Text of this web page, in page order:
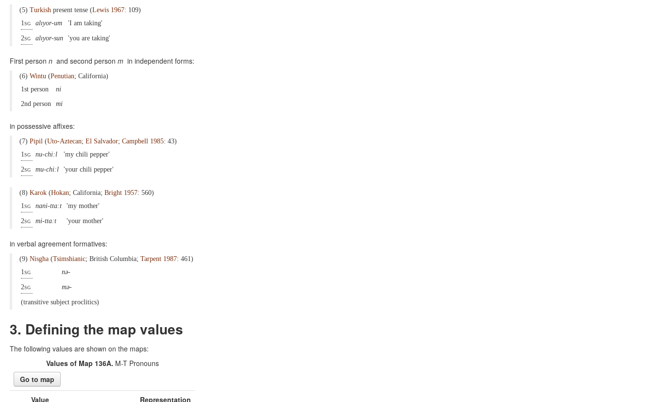
(5) Turkish present tense (Lewis 1967: 109)
1sg
alıyor-um 'I am taking'
2sg alıyor-sun 'you are taking'
First person n and second person m in independent forms:
(6) Wintu (Penutian; California)
1st person
ni
2nd person
mi
in possessive affixes:
(7) Pipil (Uto-Aztecan; El Salvador; Campbell 1985: 43)
1sg
nu-chi:l 'my chili pepper'
2sg mu-chi:l 'your chili pepper'
(8) Karok (Hokan; California; Bright 1957: 560)
1sg
nani-tta:t 'my mother'
2sg mi-tta:t 'your mother'
in verbal agreement formatives:
(9) Nisgha (Tsimshianic; British Columbia; Tarpent 1987: 461)
1sg
nə-
2sg mə-
(transitive subject proclitics)
3. Defining the map values
The following values are shown on the maps:
Values of Map 136A. M-T Pronouns
Go to map
Value
Representation